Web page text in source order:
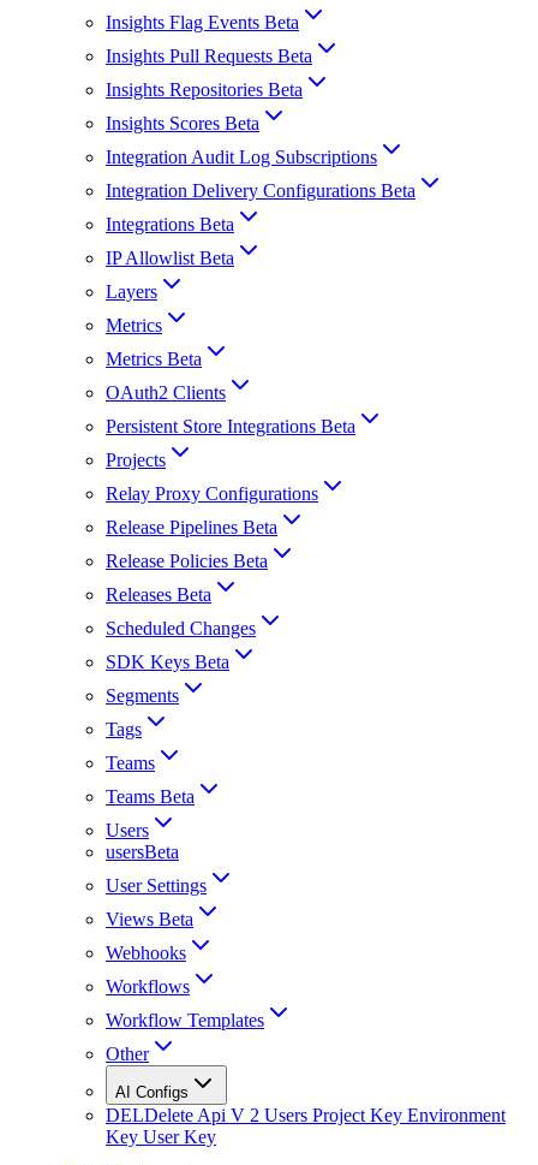
Insights Flag Events Beta
Insights Pull Requests Beta
Insights Repositories Beta
Insights Scores Beta
Integration Audit Log Subscriptions
Integration Delivery Configurations Beta
Integrations Beta
IP Allowlist Beta
Layers
Metrics
Metrics Beta
OAuth2 Clients
Persistent Store Integrations Beta
Projects
Relay Proxy Configurations
Release Pipelines Beta
Release Policies Beta
Releases Beta
Scheduled Changes
SDK Keys Beta
Segments
Tags
Teams
Teams Beta
Users
usersBeta
User Settings
Views Beta
Webhooks
Workflows
Workflow Templates
Other
AI Configs
DELDelete Api V 2 Users Project Key Environment
Key User Key